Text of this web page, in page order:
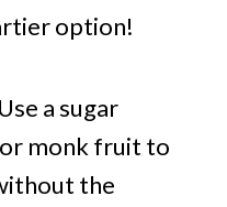
option!
Use a sugar
monk fruit to
the